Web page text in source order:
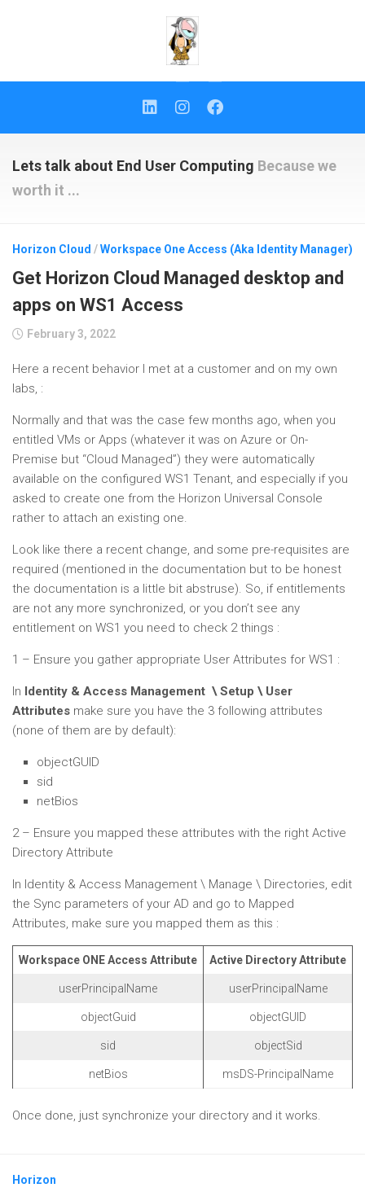
Lets talk about End User Computing Because we
worth it ...
Horizon Cloud /Workspace One Access (Aka Identity Manager)
Get Horizon Cloud Managed desktop and
apps on WS1 Access
February 3, 2022
Here a recent behavior I met at a customer and on my own
labs, :
Normally and that was the case few months ago, when you
entitled VMs or Apps (whatever it was on Azure or On-
Premise but “Cloud Managed”) they were automatically
available on the configured WS1 Tenant, and especially if you
asked to create one from the Horizon Universal Console
rather to attach an existing one.
Look like there a recent change, and some pre-requisites are
required (mentioned in the documentation but to be honest
the documentation is a little bit abstruse). So, if entitlements
are not any more synchronized, or you don’t see any
entitlement on WS1 you need to check 2 things :
1 – Ensure you gather appropriate User Attributes for WS1 :
In Identity & Access Management \ Setup \ User
Attributes make sure you have the 3 following attributes
(none of them are by default):
objectGUID
sid
netBios
2 – Ensure you mapped these attributes with the right Active
Directory Attribute
In Identity & Access Management \ Manage \ Directories, edit
the Sync parameters of your AD and go to Mapped
Attributes, make sure you mapped them as this :
Workspace ONE Access Attribute Active Directory Attribute
userPrincipalName userPrincipalName
objectGuid objectGUID
sid objectSid
netBios msDS-PrincipalName
Once done, just synchronize your directory and it works.
Horizon